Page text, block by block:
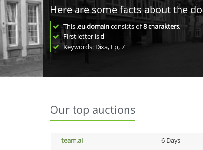
Here are some facts about the
This .eu domainconsists of8charakters.
First letter isd
Keywords: Dixa, Fp, 7
Our top auctions
team.ai 6 Days